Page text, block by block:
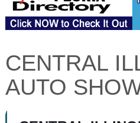
CENTRAL
AUTO